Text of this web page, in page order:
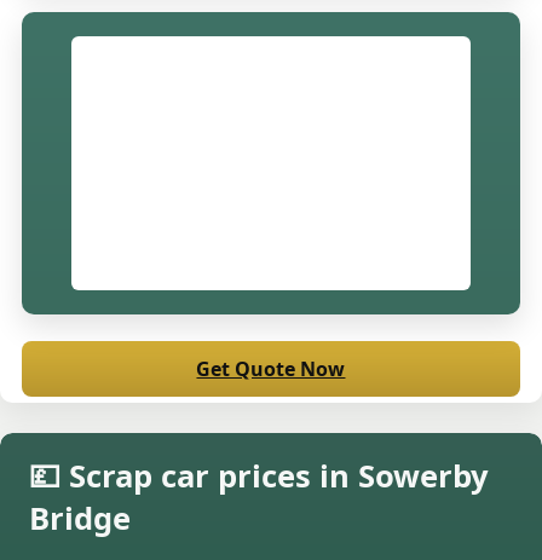
Get Quote Now
💷 Scrap car prices in Sowerby
Bridge